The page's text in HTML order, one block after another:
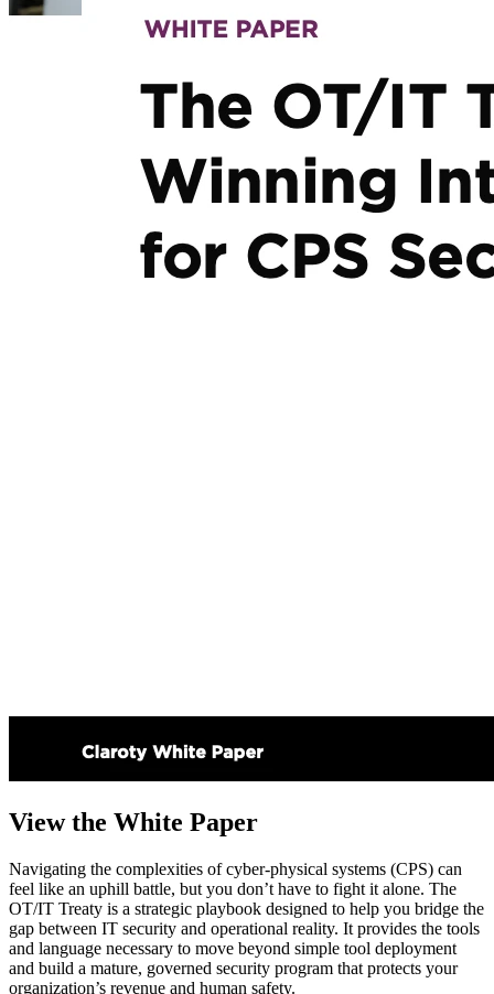
View the White Paper
Navigating the complexities of cyber-physical systems (CPS) can
feel like an uphill battle, but you don’t have to fight it alone. The
OT/IT Treaty is a strategic playbook designed to help you bridge the
gap between IT security and operational reality. It provides the tools
and language necessary to move beyond simple tool deployment
and build a mature, governed security program that protects your
organization’s revenue and human safety.